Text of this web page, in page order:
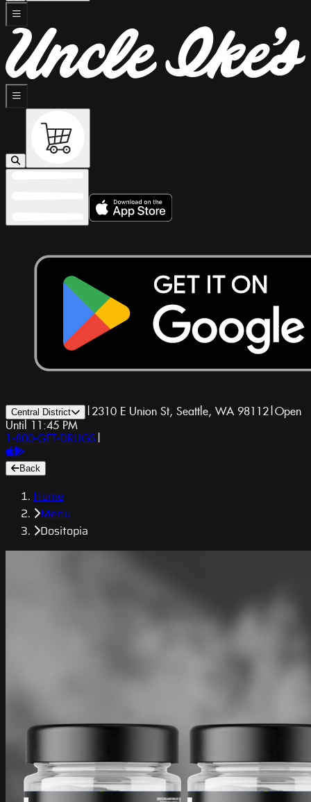
Central District | 2310 E Union St, Seattle, WA 98112|Open
Until 11:45 PM
1-800-GET-DRUGS |
Back
Home
Menu
Dositopia